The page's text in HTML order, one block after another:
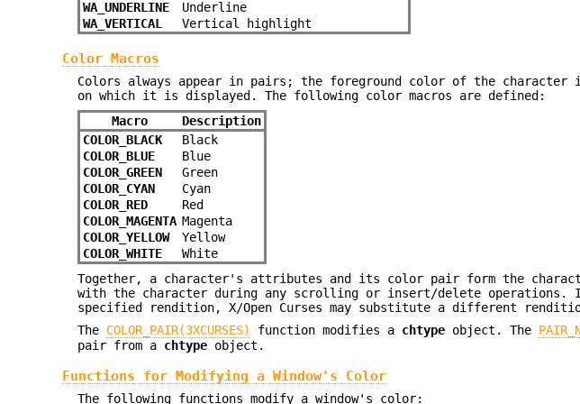
WA_UNDERLINE
Underline
WA_VERTICAL
Vertical highlight
Color Macros
Colors always appear in pairs; the foreground color of the
on which it is displayed. The following color macros are defined:
Macro
Description
COLOR_BLACK
Black
COLOR_BLUE
Blue
COLOR_GREEN
Green
COLOR_CYAN
Cyan
COLOR_RED
Red
COLOR_MAGENTA Magenta
COLOR_YELLOW
Yellow
COLOR_WHITE
White
Together, a character's attributes and its color pair form the
with the character during any scrolling or insert/delete
specified rendition, X/Open Curses may substitute a different
The COLOR_PAIR(3XCURSES) function modifies a chtype object. The
pair from a chtype object.
Functions for Modifying a Window's Color
The following functions modify a window's color: